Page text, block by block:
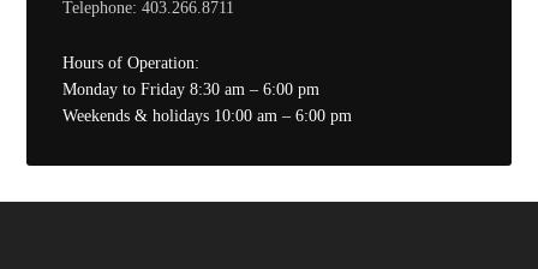
Telephone: 403.266.8711
Hours of Operation:
Monday to Friday 8:30 am – 6:00 pm
Weekends & holidays 10:00 am – 6:00 pm